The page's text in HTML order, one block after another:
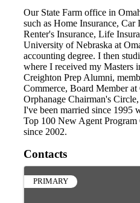
Our State Farm office in
such as Home Insurance, Car
Renter's Insurance, Life
University of Nebraska at
accounting degree. I then
where I received my Masters
Creighton Prep Alumni,
Commerce, Board Member
Orphanage Chairman's
I've been married since 1995
Top 100 New Agent Program
since 2002.
Contacts
PRIMARY